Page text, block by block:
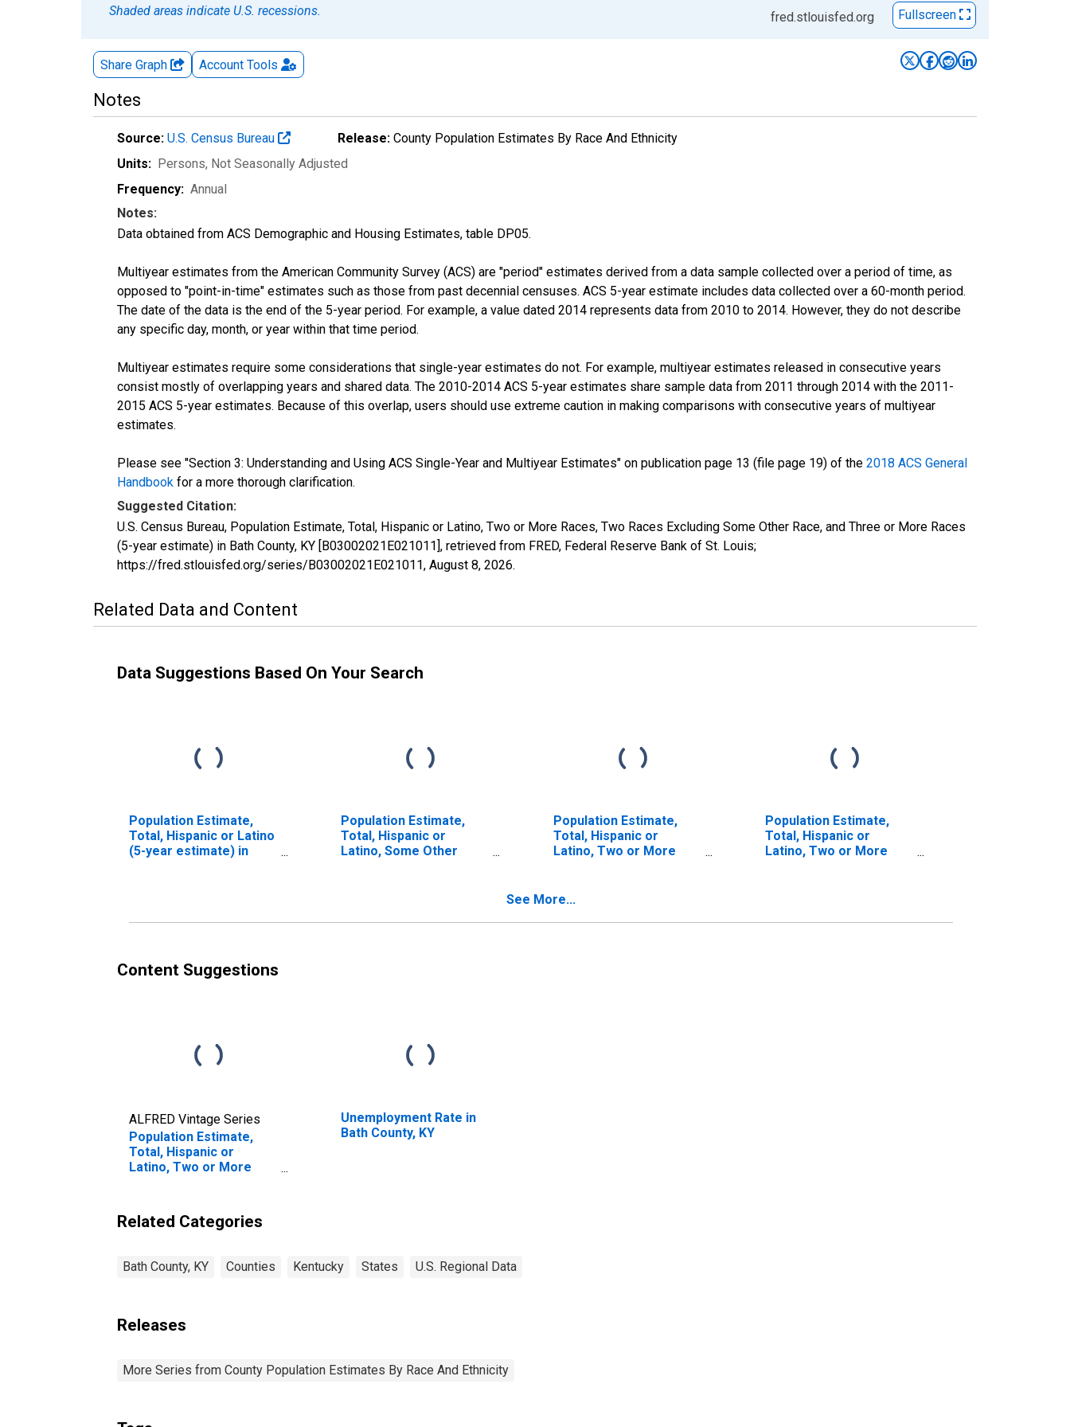
Shaded areas indicate U.S. recessions.
fred.stlouisfed.org Fullscreen
Share Graph Account Tools
Notes
Source: U.S. Census Bureau Release: County Population Estimates By Race And Ethnicity
Units: Persons, Not Seasonally Adjusted
Frequency: Annual
Notes:
Data obtained from ACS Demographic and Housing Estimates, table DP05.
Multiyear estimates from the American Community Survey (ACS) are "period" estimates derived from a data sample collected over a period of time, as
opposed to "point-in-time" estimates such as those from past decennial censuses. ACS 5-year estimate includes data collected over a 60-month period.
The date of the data is the end of the 5-year period. For example, a value dated 2014 represents data from 2010 to 2014. However, they do not describe
any specific day, month, or year within that time period.
Multiyear estimates require some considerations that single-year estimates do not. For example, multiyear estimates released in consecutive years
consist mostly of overlapping years and shared data. The 2010-2014 ACS 5-year estimates share sample data from 2011 through 2014 with the 2011-
2015 ACS 5-year estimates. Because of this overlap, users should use extreme caution in making comparisons with consecutive years of multiyear
estimates.
Please see "Section 3: Understanding and Using ACS Single-Year and Multiyear Estimates" on publication page 13 (file page 19) of the 2018 ACS General
Handbook for a more thorough clarification.
Suggested Citation:
U.S. Census Bureau, Population Estimate, Total, Hispanic or Latino, Two or More Races, Two Races Excluding Some Other Race, and Three or More Races
(5-year estimate) in Bath County, KY [B03002021E021011], retrieved from FRED, Federal Reserve Bank of St. Louis;
https://fred.stlouisfed.org/series/B03002021E021011, August 8, 2026.
Related Data and Content
Data Suggestions Based On Your Search
Population Estimate,
Total, Hispanic or Latino
(5-year estimate) in
Population Estimate,
Total, Hispanic or
Latino, Some Other
Population Estimate,
Total, Hispanic or
Latino, Two or More
Population Estimate,
Total, Hispanic or
Latino, Two or More
See More...
Content Suggestions
ALFRED Vintage Series
Population Estimate,
Total, Hispanic or
Latino, Two or More
Race, and Three or
More Races (5-year
County, KY
Unemployment Rate in
Bath County, KY
Related Categories
Bath County, KY Counties Kentucky States U.S. Regional Data
Releases
More Series from County Population Estimates By Race And Ethnicity